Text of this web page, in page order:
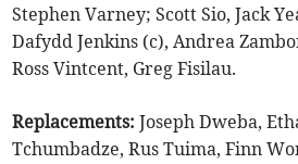
Stephen Varney; Scott Sio, Jack
Dafydd Jenkins (c), Andrea
Ross Vintcent, Greg Fisilau.
Replacements: Joseph Dweba,
Tchumbadze, Rus Tuima, Finn